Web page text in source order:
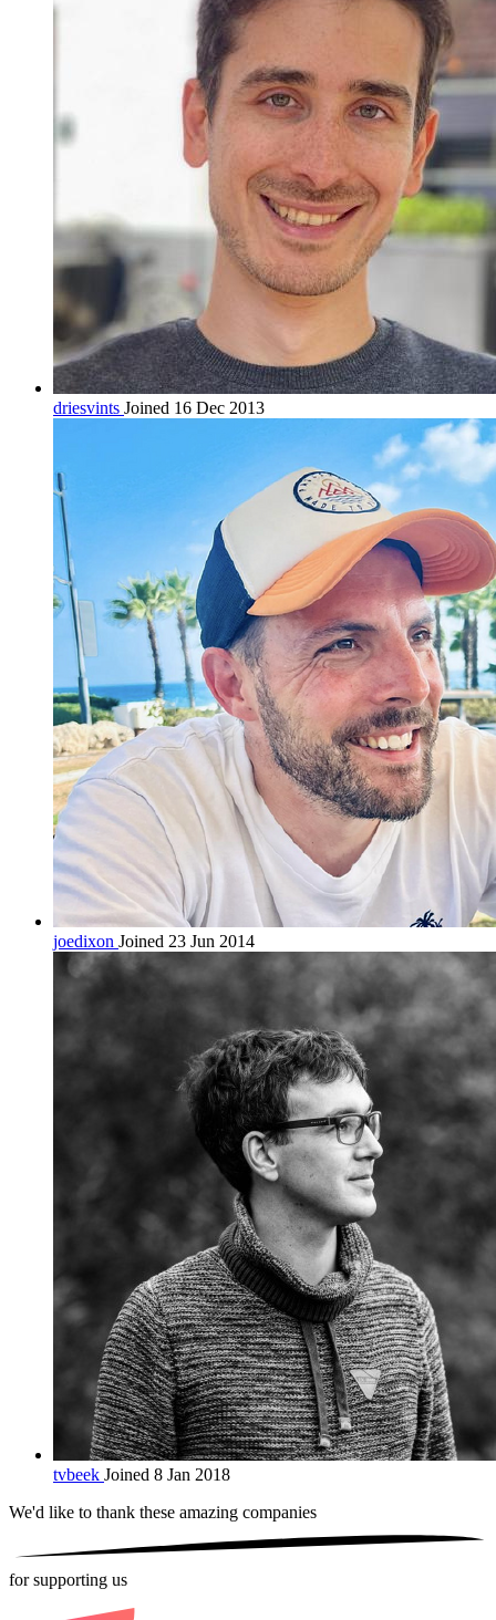
driesvints Joined 16 Dec 2013
joedixon Joined 23 Jun 2014
tvbeek Joined 8 Jan 2018
We'd like to thank these amazing companies
for supporting us